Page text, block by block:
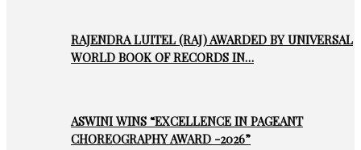
RAJENDRA LUITEL (RAJ) AWARDED BY UNIVERSAL
WORLD BOOK OF RECORDS IN…
ASWINI WINS “EXCELLENCE IN PAGEANT
CHOREOGRAPHY AWARD -2026”